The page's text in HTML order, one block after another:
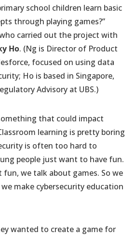
school children learn basic
through playing games?”
carried out the project with
Ho. (Ng is Director of Product
focused on using data
Ho is based in Singapore,
Advisory at UBS.)
that could impact
learning is pretty boring
is often too hard to
people just want to have fun.
fun, we talk about games. So we
make cybersecurity education
wanted to create a game for